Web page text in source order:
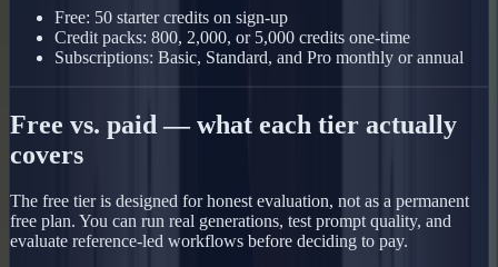
Free: 50 starter credits on sign-up
Credit packs: 800, 2,000, or 5,000 credits one-time
Subscriptions: Basic, Standard, and Pro monthly or annual
Free vs. paid — what each tier actually
covers
The free tier is designed for honest evaluation, not as a permanent
free plan. You can run real generations, test prompt quality, and
evaluate reference-led workflows before deciding to pay.